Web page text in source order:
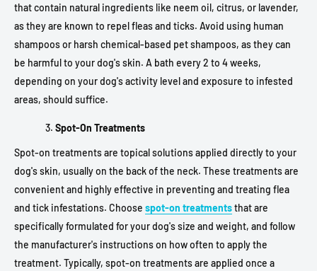
that contain natural ingredients like neem oil, citrus, or lavender,
as they are known to repel fleas and ticks. Avoid using human
shampoos or harsh chemical-based pet shampoos, as they can
be harmful to your dog's skin. A bath every 2 to 4 weeks,
depending on your dog's activity level and exposure to infested
areas, should suffice.
Spot-On Treatments
Spot-on treatments are topical solutions applied directly to your
dog's skin, usually on the back of the neck. These treatments are
convenient and highly effective in preventing and treating flea
and tick infestations. Choose spot-on treatmentsthat are
specifically formulated for your dog's size and weight, and follow
the manufacturer's instructions on how often to apply the
treatment. Typically, spot-on treatments are applied once a